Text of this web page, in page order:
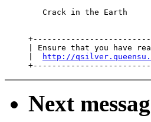
        Crack in the Earth
| Ensure that you have
http://
Next